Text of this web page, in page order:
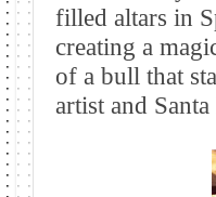
filled altars in
creating a
of a bull that
artist and